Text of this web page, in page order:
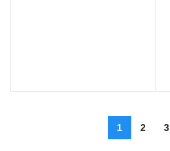
1 2 3